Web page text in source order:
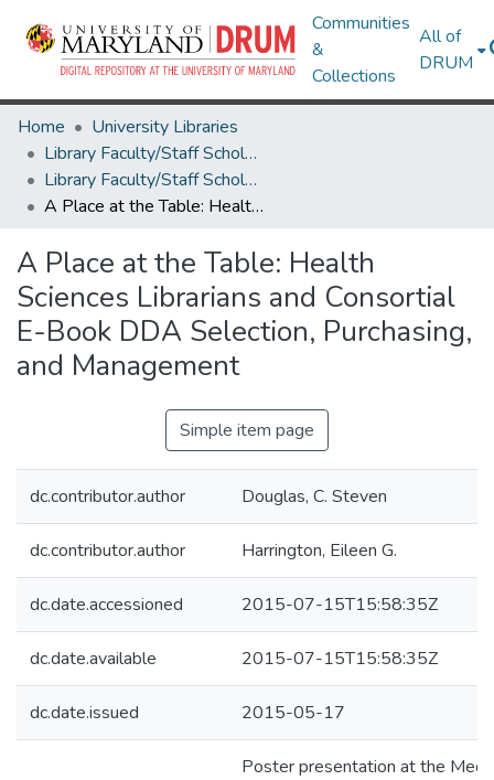
Communities
&
Collections
All of
DRUM
Home
University Libraries
Library Faculty/Staff Scholarship and Research
Library Faculty/Staff Scholarship and Research
A Place at the Table: Health Sciences Librarians and Consortial E-Book DDA Selection, Purchasing, and Management
A Place at the Table: Health
Sciences Librarians and Consortial
E-Book DDA Selection, Purchasing,
and Management
Simple item page
dc.contributor.author Douglas, C. Steven
dc.contributor.author Harrington, Eileen G.
dc.date.accessioned 2015-07-15T15:58:35Z
dc.date.available 2015-07-15T15:58:35Z
dc.date.issued 2015-05-17
Poster presentation at the